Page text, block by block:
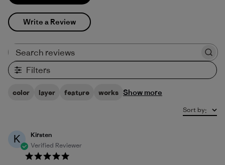
Write a Review
Filters
color layer feature works Show more
Sort by:
K
Kirsten
Verified Reviewer